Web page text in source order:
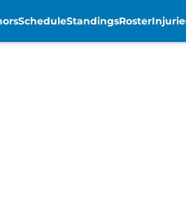
ScheduleStandingsRoster